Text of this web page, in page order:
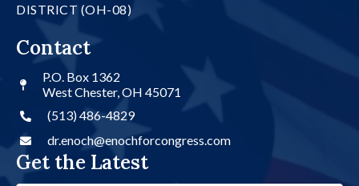
DISTRICT (OH-08)
Contact
P.O. Box 1362
West Chester, OH 45071
(513) 486-4829
dr.enoch@enochforcongress.com
Get the Latest